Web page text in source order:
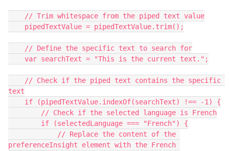
    // Trim whitespace from the piped text value
    pipedTextValue = pipedTextValue.trim();
    // Define the specific text to search for
    var searchText = "This is the current text.";
text
    if (pipedTextValue.indexOf(searchText) !== -1) {
        // Check if the selected language is French
        if (selectedLanguage === "French") {
preferenceInsight element with the French